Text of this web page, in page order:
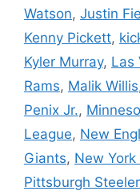
Watson, Justin
Kenny Pickett,
Kyler Murray, Las
Rams, Malik Willis
Penix Jr.,
League, New
Giants, New York
Pittsburgh